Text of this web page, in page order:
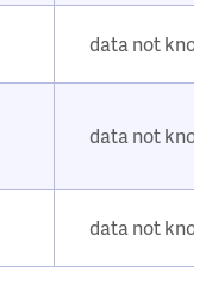
data not
data not
data not